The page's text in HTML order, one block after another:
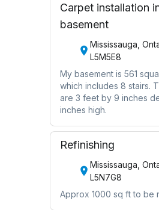
Carpet installation
basement
Mississauga,
L5M5E8
My basement is 561
which includes 8 stairs.
are 3 feet by 9 inches
inches high.
Refinishing
Mississauga,
L5N7G8
Approx 1000 sq ft to be